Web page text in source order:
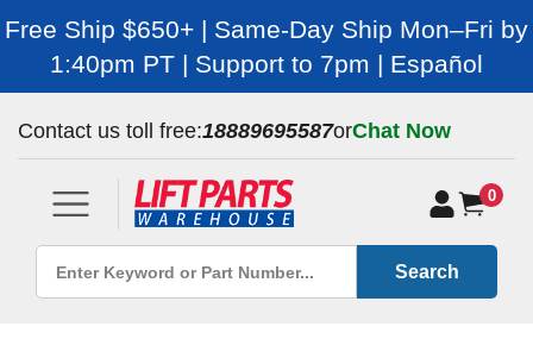
Free Ship $650+ | Same-Day Ship Mon–Fri by
1:40pm PT | Support to 7pm | Español
Contact us toll free:18889695587orChat Now
0
Search